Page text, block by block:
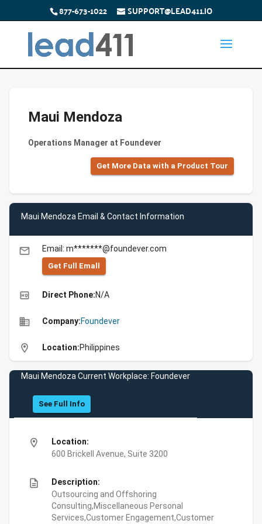
877-673-1022 SUPPORT@LEAD411.IO
Maui Mendoza
Operations Manager at Foundever
Get More Data with a Product Tour
Maui Mendoza Email & Contact Information
email Email: m*******@foundever.com
Get Full Emall
high_quality Direct Phone:N/A
business Company:Foundever
location_on Location:Philippines
Maui Mendoza Current Workplace: Foundever
See Full Info
location_on
Location:
600 Brickell Avenue, Suite 3200
description
Description:
Outsourcing and Offshoring
Consulting,Miscellaneous Personal
Services,Customer Engagement,Customer